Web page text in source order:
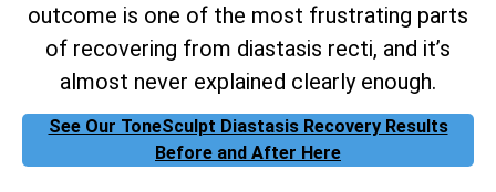
outcome is one of the most frustrating parts
of recovering from diastasis recti, and it’s
almost never explained clearly enough.
See Our ToneSculpt Diastasis Recovery Results
Before and After Here